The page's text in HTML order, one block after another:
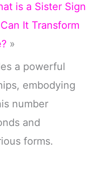
is a Sister Sign
It Transform
»
a powerful
embodying
number
and
forms.